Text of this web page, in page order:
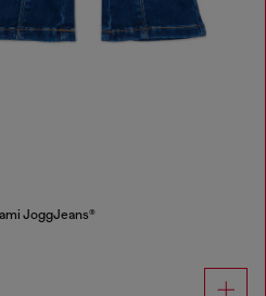
JoggJeans®